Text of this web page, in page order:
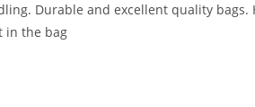
Durable and excellent quality
in the bag